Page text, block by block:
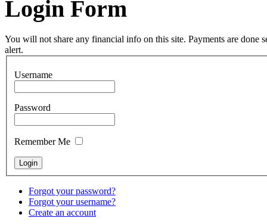
€530.00
Tunable Tonbak with
pyrography art
€880.00
Snake Didgeridoo
€790.00
Login Form
You will not share any financial info on this site. Payments are done
alert.
Username
Password
Remember Me
Forgot your password?
Forgot your username?
Create an account